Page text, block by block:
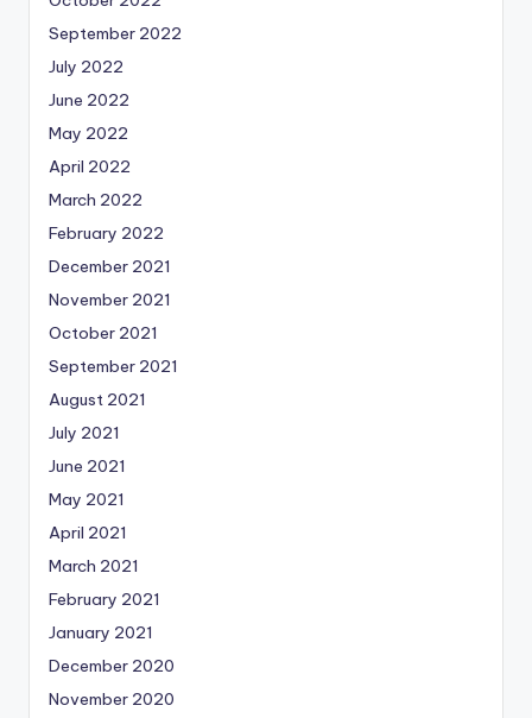
September 2022
July 2022
June 2022
May 2022
April 2022
March 2022
February 2022
December 2021
November 2021
October 2021
September 2021
August 2021
July 2021
June 2021
May 2021
April 2021
March 2021
February 2021
January 2021
December 2020
November 2020